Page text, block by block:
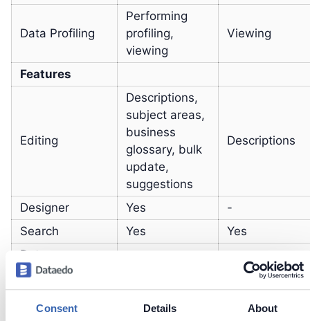
Consent Details About
Data Profiling
Performing
profiling,
viewing
Viewing
Features
Editing
Descriptions,
subject areas,
business
glossary, bulk
update,
suggestions
Descriptions
Designer Yes
-
Search
Yes
Yes
Data
Community
Yes
scanning
Yes